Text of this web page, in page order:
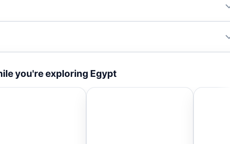
you're exploring Egypt